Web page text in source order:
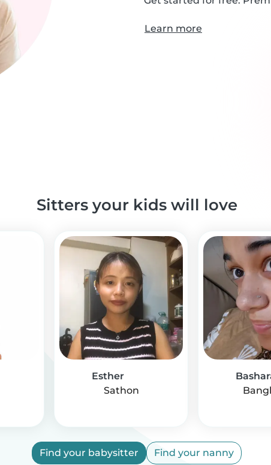
Learn more
Sitters your kids will love
Esther
Sathon
Find your babysitter Find your nanny